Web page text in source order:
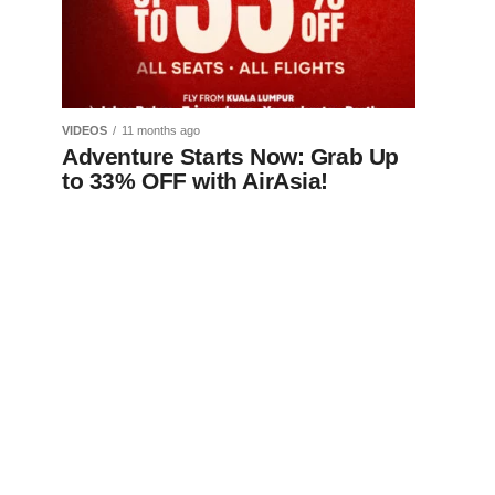
VIDEOS 11 months ago
Adventure Starts Now: Grab Up
to 33% OFF with AirAsia!